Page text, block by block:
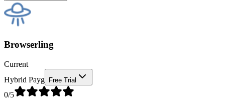
Browserling
Current
Hybrid Payg
Free Trial
0/5